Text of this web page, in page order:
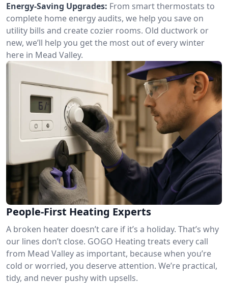
Energy-Saving Upgrades: From smart thermostats to
complete home energy audits, we help you save on
utility bills and create cozier rooms. Old ductwork or
new, we’ll help you get the most out of every winter
here in Mead Valley.
People-First Heating Experts
A broken heater doesn’t care if it’s a holiday. That’s why
our lines don’t close. GOGO Heating treats every call
from Mead Valley as important, because when you’re
cold or worried, you deserve attention. We’re practical,
tidy, and never pushy with upsells.